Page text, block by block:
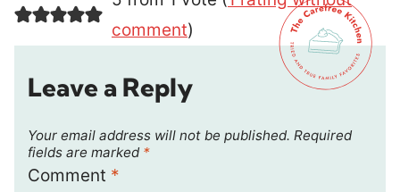
comment)
Leave a Reply
Your email address will not be published. Required
fields are marked *
Comment *